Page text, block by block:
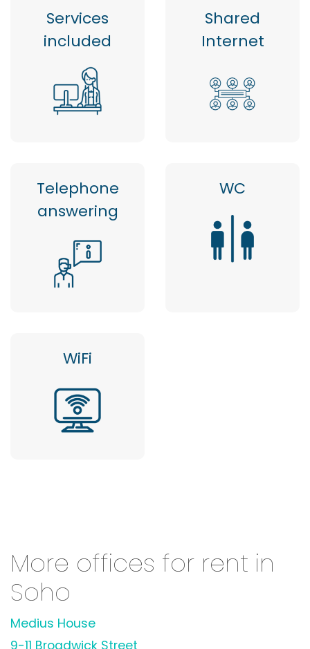
Services
included
Shared
Internet
Telephone
answering
WC
WiFi
More offices for rent in
Soho
Medius House
9-11 Broadwick Street